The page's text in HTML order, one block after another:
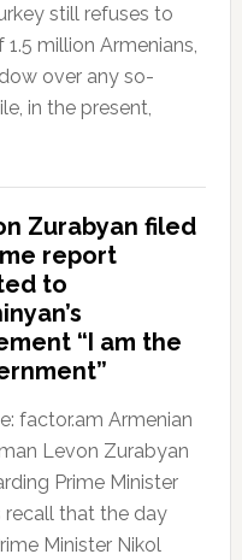
still refuses to
million Armenians,
over any so-
in the present,
Zurabyan filed
report
to
“I am the
factor.am Armenian
Levon Zurabyan
Prime Minister
recall that the day
Minister Nikol